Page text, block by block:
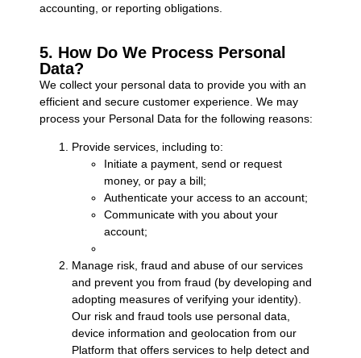
accounting, or reporting obligations.
5. How Do We Process Personal
Data?
We collect your personal data to provide you with an
efficient and secure customer experience. We may
process your Personal Data for the following reasons:
Provide services, including to:
Initiate a payment, send or request
money, or pay a bill;
Authenticate your access to an account;
Communicate with you about your
account;
Manage risk, fraud and abuse of our services
and prevent you from fraud (by developing and
adopting measures of verifying your identity).
Our risk and fraud tools use personal data,
device information and geolocation from our
Platform that offers services to help detect and